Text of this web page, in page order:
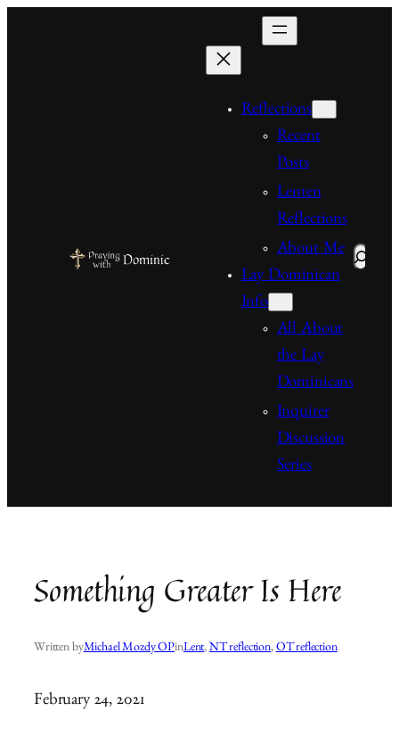
Reflections
Recent
Posts
Lenten
Reflections
About Me
Lay Dominican
Info
All About
the Lay
Dominicans
Inquirer
Discussion
Series
Search
Something Greater Is Here
Written byMichael Mozdy OPinLent, NT reflection, OT reflection
February 24, 2021